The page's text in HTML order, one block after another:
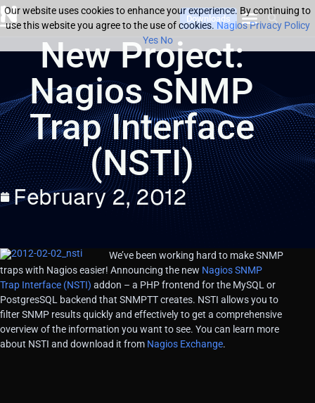
Downloads
New Project:
Nagios SNMP
Trap Interface
(NSTI)
February 2, 2012
We’ve been working hard to make SNMP
traps with Nagios easier! Announcing the new Nagios SNMP
Trap Interface (NSTI) addon – a PHP frontend for the MySQL or
PostgresSQL backend that SNMPTT creates. NSTI allows you to
filter SNMP results quickly and effectively to get a comprehensive
overview of the information you want to see. You can learn more
about NSTI and download it from Nagios Exchange.
Our website uses cookies to enhance your experience. By continuing to
use this website you agree to the use of cookies.Nagios Privacy Policy
Yes No